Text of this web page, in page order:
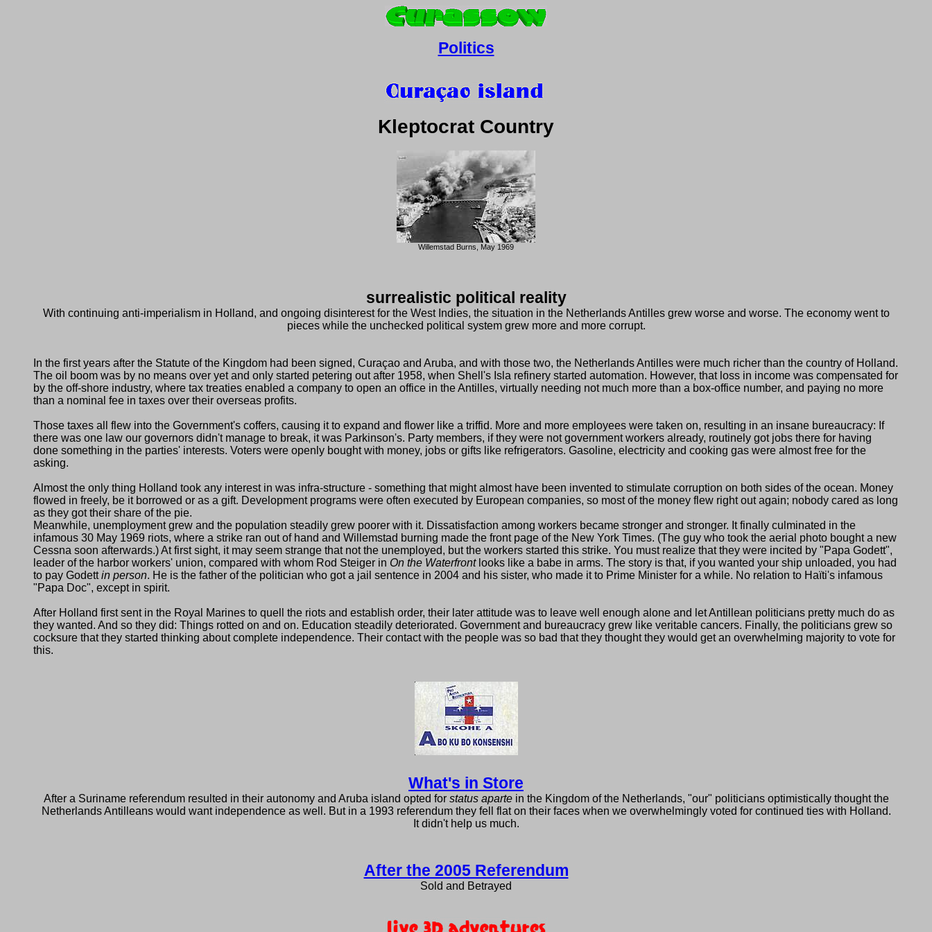
Politics
Kleptocrat Country
Willemstad Burns, May 1969
surrealistic political reality
With continuing anti-imperialism in Holland, and ongoing disinterest for the West Indies, the situation in the Netherlands Antilles grew worse and worse. The economy went to
pieces while the unchecked political system grew more and more corrupt.
In the first years after the Statute of the Kingdom had been signed, Curaçao and Aruba, and with those two, the Netherlands Antilles were much richer than the country of Holland.
The oil boom was by no means over yet and only started petering out after 1958, when Shell's Isla refinery started automation. However, that loss in income was compensated for
by the off-shore industry, where tax treaties enabled a company to open an office in the Antilles, virtually needing not much more than a box-office number, and paying no more
than a nominal fee in taxes over their overseas profits.
Those taxes all flew into the Government's coffers, causing it to expand and flower like a triffid. More and more employees were taken on, resulting in an insane bureaucracy: If
there was one law our governors didn't manage to break, it was Parkinson's. Party members, if they were not government workers already, routinely got jobs there for having
done something in the parties' interests. Voters were openly bought with money, jobs or gifts like refrigerators. Gasoline, electricity and cooking gas were almost free for the
asking.
Almost the only thing Holland took any interest in was infra-structure - something that might almost have been invented to stimulate corruption on both sides of the ocean. Money
flowed in freely, be it borrowed or as a gift. Development programs were often executed by European companies, so most of the money flew right out again; nobody cared as long
as they got their share of the pie.
Meanwhile, unemployment grew and the population steadily grew poorer with it. Dissatisfaction among workers became stronger and stronger. It finally culminated in the
infamous 30 May 1969 riots, where a strike ran out of hand and Willemstad burning made the front page of the New York Times. (The guy who took the aerial photo bought a new
Cessna soon afterwards.) At first sight, it may seem strange that not the unemployed, but the workers started this strike. You must realize that they were incited by
Papa Godett ,
leader of the harbor workers' union, compared with whom Rod Steiger in On the Waterfrontlooks like a babe in arms. The story is that, if you wanted your ship unloaded, you had
to pay Godettin person. He is the father of the politician who got a jail sentence in 2004 and his sister, who made it to Prime Minister for a while. No relation to Haïti's infamous
Papa Doc , except in spirit.
After Holland first sent in the Royal Marines to quell the riots and establish order, their later attitude was to leave well enough alone and let Antillean politicians pretty much do as
they wanted. And so they did: Things rotted on and on. Education steadily deteriorated. Government and bureaucracy grew like veritable cancers. Finally, the politicians grew so
cocksure that they started thinking about complete independence. Their contact with the people was so bad that they thought they would get an overwhelming majority to vote for
this.
What's in Store
After a Suriname referendum resulted in their autonomy and Aruba island opted for status apartein the Kingdom of the Netherlands, our
politicians optimistically thought the
Netherlands Antilleans would want independence as well. But in a 1993 referendum they fell flat on their faces when we overwhelmingly voted for continued ties with Holland.
It didn't help us much.
After the 2005 Referendum
Sold and Betrayed